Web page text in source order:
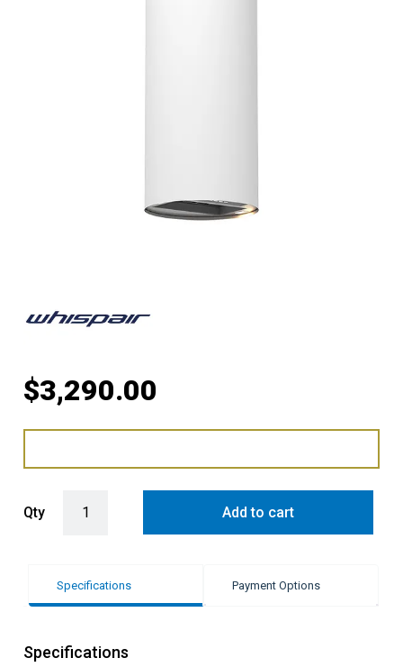
$3,290.00
Qty Add to cart
Specifications Payment Options
Specifications